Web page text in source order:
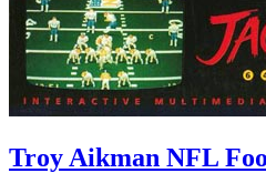
Troy Aikman NFL